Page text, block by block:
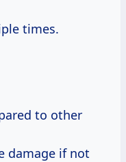
times.
to other
damage if not